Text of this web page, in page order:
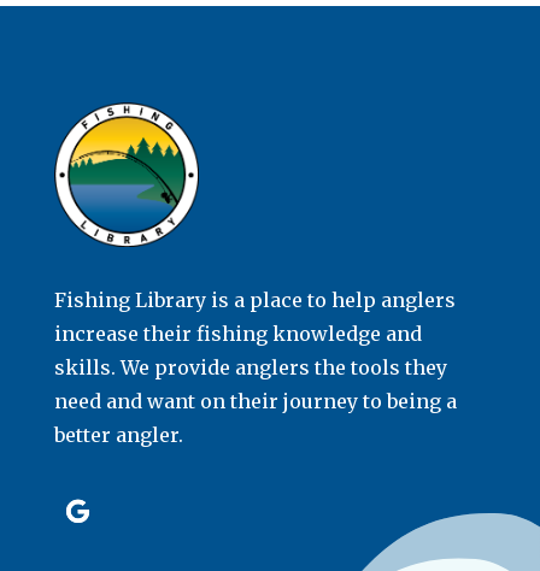
Fishing Library is a place to help anglers
increase their fishing knowledge and
skills. We provide anglers the tools they
need and want on their journey to being a
better angler.